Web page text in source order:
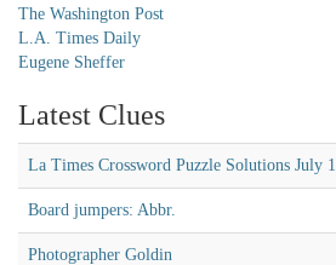
The Washington Post
L.A. Times Daily
Eugene Sheffer
Latest Clues
La Times Crossword Puzzle Solutions July
Board jumpers: Abbr.
Photographer Goldin